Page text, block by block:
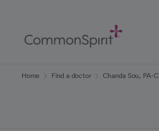
Content
Home Find a doctor Chanda Sou, PA-C